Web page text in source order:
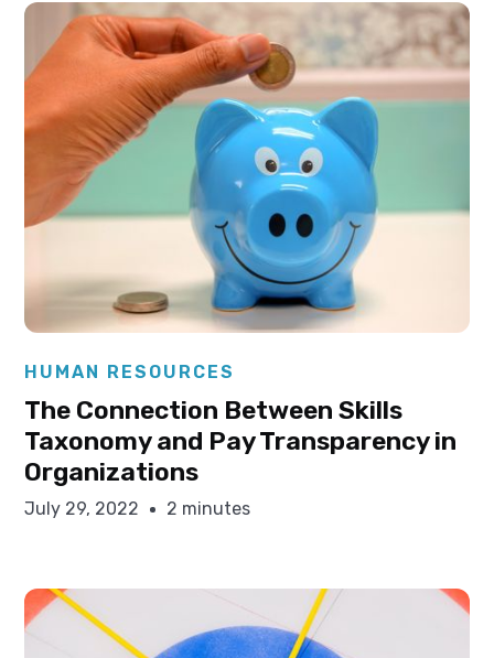
Elysha Ames
HUMAN RESOURCES
The Connection Between Skills
Taxonomy and Pay Transparency in
Organizations
July 29, 2022 2 minutes